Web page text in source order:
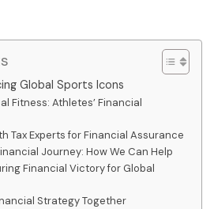
Global Sports Icons
Fitness: Athletes’ Financial
Tax Experts for Financial Assurance
Journey: How We Can Help
Financial Victory for Global
Strategy Together